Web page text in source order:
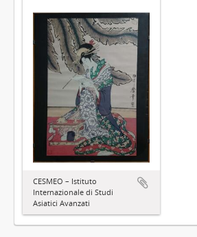
CESMEO – Istituto
Internazionale di Studi
Asiatici Avanzati